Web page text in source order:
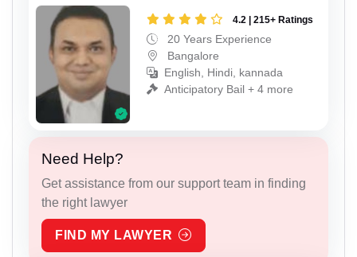
4.2 | 215+ Ratings
20 Years Experience
Bangalore
English, Hindi, kannada
Anticipatory Bail + 4 more
Need Help?
Get assistance from our support team in finding
the right lawyer
FIND MY LAWYER